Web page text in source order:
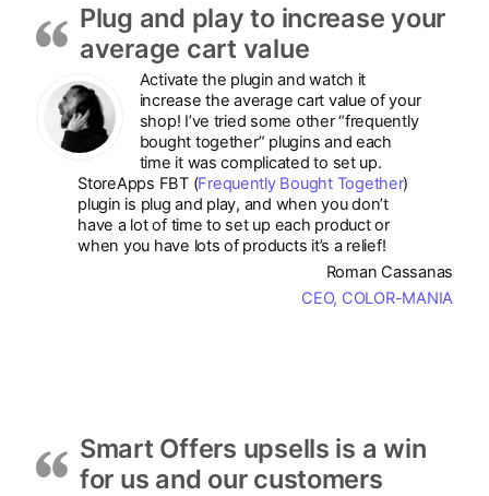
Plug and play to increase your
average cart value
Activate the plugin and watch it
increase the average cart value of your
shop! I’ve tried some other “frequently
bought together” plugins and each
time it was complicated to set up.
StoreApps FBT (Frequently Bought Together)
plugin is plug and play, and when you don’t
have a lot of time to set up each product or
when you have lots of products it’s a relief!
Roman Cassanas
CEO, COLOR-MANIA
Smart Offers upsells is a win
for us and our customers